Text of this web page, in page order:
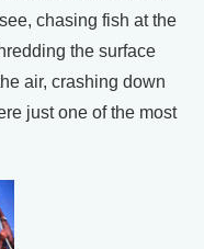
chasing fish at the
the surface
air, crashing down
just one of the most